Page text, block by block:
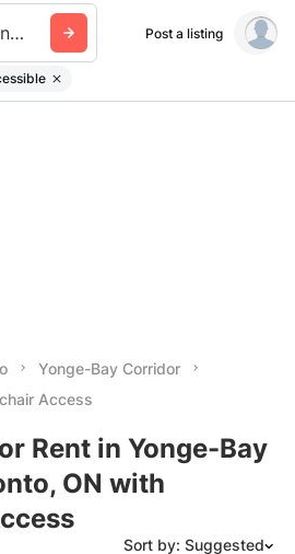
Yonge Bay Corridor Post a listing
Yonge-Bay Corridor
Access
Rent in Yonge-Bay
ON with
Sort by: Suggested